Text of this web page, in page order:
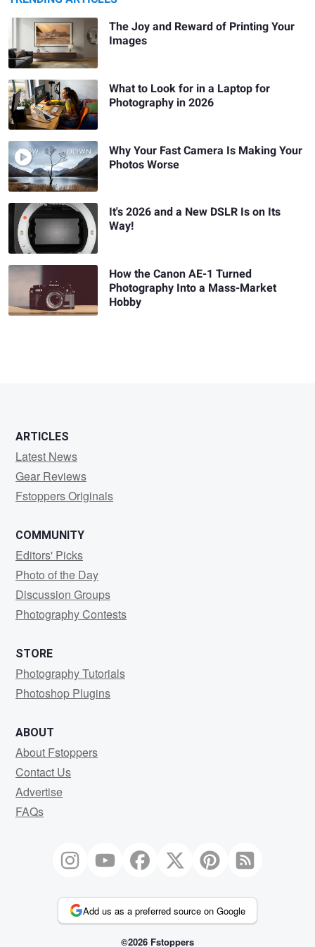
The Joy and Reward of Printing Your
Images
What to Look for in a Laptop for
Photography in 2026
Why Your Fast Camera Is Making Your
Photos Worse
It's 2026 and a New DSLR Is on Its
Way!
How the Canon AE-1 Turned
Photography Into a Mass-Market
Hobby
ARTICLES
Latest News
Gear Reviews
Fstoppers Originals
COMMUNITY
Editors' Picks
Photo of the Day
Discussion Groups
Photography Contests
STORE
Photography Tutorials
Photoshop Plugins
ABOUT
About Fstoppers
Contact Us
Advertise
FAQs
Add us as a preferred source on Google
©2026 Fstoppers